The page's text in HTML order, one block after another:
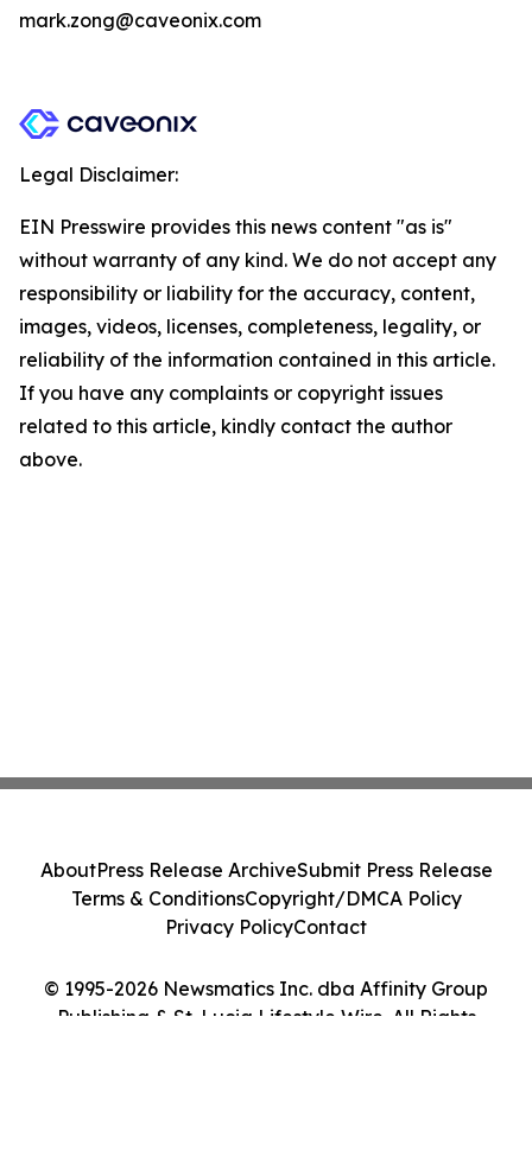
mark.zong@caveonix.com
Legal Disclaimer:
EIN Presswire provides this news content "as is"
without warranty of any kind. We do not accept any
responsibility or liability for the accuracy, content,
images, videos, licenses, completeness, legality, or
reliability of the information contained in this article.
If you have any complaints or copyright issues
related to this article, kindly contact the author
above.
© 1995-2026 Newsmatics Inc. dba Affinity Group
Publishing & St. Lucia Lifestyle Wire. All Rights
AboutPress Release ArchiveSubmit Press Release
Terms & ConditionsCopyright/DMCA Policy
Privacy PolicyContact